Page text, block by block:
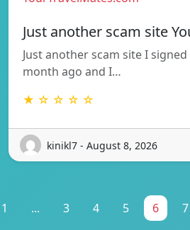
Just another scam site
Just another scam site I
month ago and I…
★ ☆ ☆ ☆ ☆
kinikl7 - August 8, 2026
1 ... 3 4 5 6 7